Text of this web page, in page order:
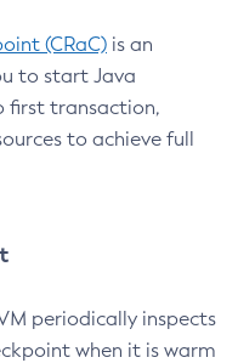
(CRaC) is an
to start Java
first transaction,
to achieve full
periodically inspects
when it is warm